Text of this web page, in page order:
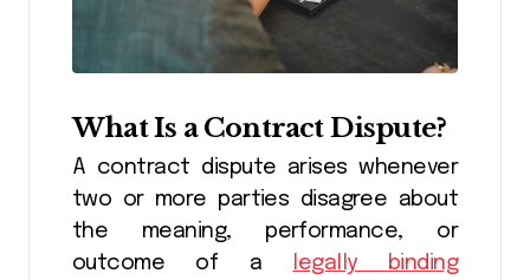
What Is a Contract Dispute?
A contract dispute arises whenever
two or more parties disagree about
the meaning, performance, or
outcome of a
legally binding